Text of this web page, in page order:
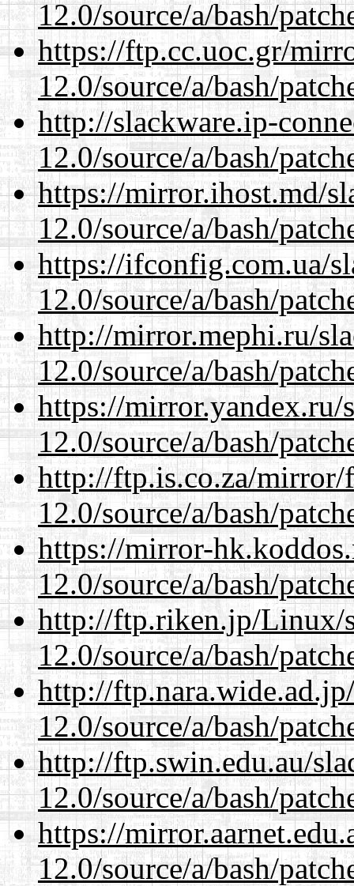
12.0/source/a/bash/
https://ftp.cc.uoc.gr/
12.0/source/a/bash/
http://slackware.ip-
12.0/source/a/bash/
https://mirror.ihost.md/
12.0/source/a/bash/
https://ifconfig.com.ua/
12.0/source/a/bash/
http://mirror.mephi.ru/
12.0/source/a/bash/
https://mirror.yandex.ru/
12.0/source/a/bash/
http://ftp.is.co.za/mirror/
12.0/source/a/bash/
https://mirror-
12.0/source/a/bash/
http://ftp.riken.jp/Linux/
12.0/source/a/bash/
http://
12.0/source/a/bash/
http://ftp.swin.edu.au/
12.0/source/a/bash/
https://
12.0/source/a/bash/